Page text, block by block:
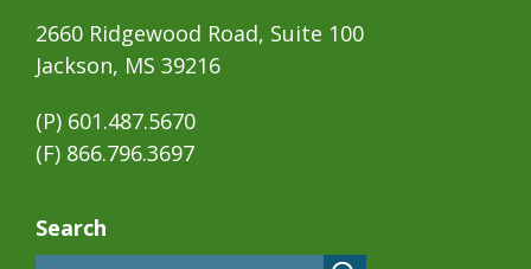
2660 Ridgewood Road, Suite 100
Jackson, MS 39216
(P) 601.487.5670
(F) 866.796.3697
Search